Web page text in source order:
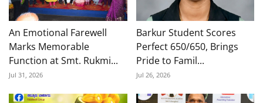
An Emotional Farewell
Marks Memorable
Function at Smt. Rukmi...
Jul 31, 2026
Barkur Student Scores
Perfect 650/650, Brings
Pride to Famil...
Jul 26, 2026